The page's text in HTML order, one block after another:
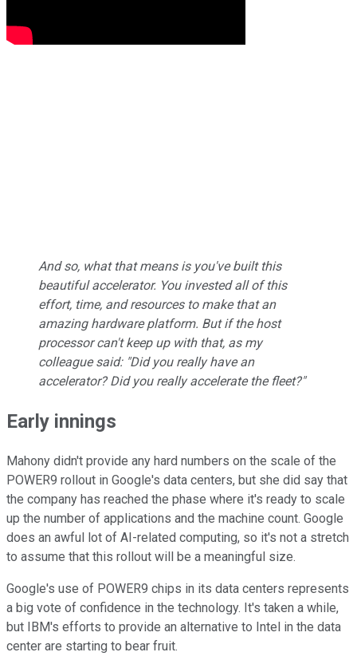
And so, what that means is you've built this
beautiful accelerator. You invested all of this
effort, time, and resources to make that an
amazing hardware platform. But if the host
processor can't keep up with that, as my
colleague said: "Did you really have an
accelerator? Did you really accelerate the fleet?"
Early innings
Mahony didn't provide any hard numbers on the scale of the
POWER9 rollout in Google's data centers, but she did say that
the company has reached the phase where it's ready to scale
up the number of applications and the machine count. Google
does an awful lot of AI-related computing, so it's not a stretch
to assume that this rollout will be a meaningful size.
Google's use of POWER9 chips in its data centers represents
a big vote of confidence in the technology. It's taken a while,
but IBM's efforts to provide an alternative to Intel in the data
center are starting to bear fruit.